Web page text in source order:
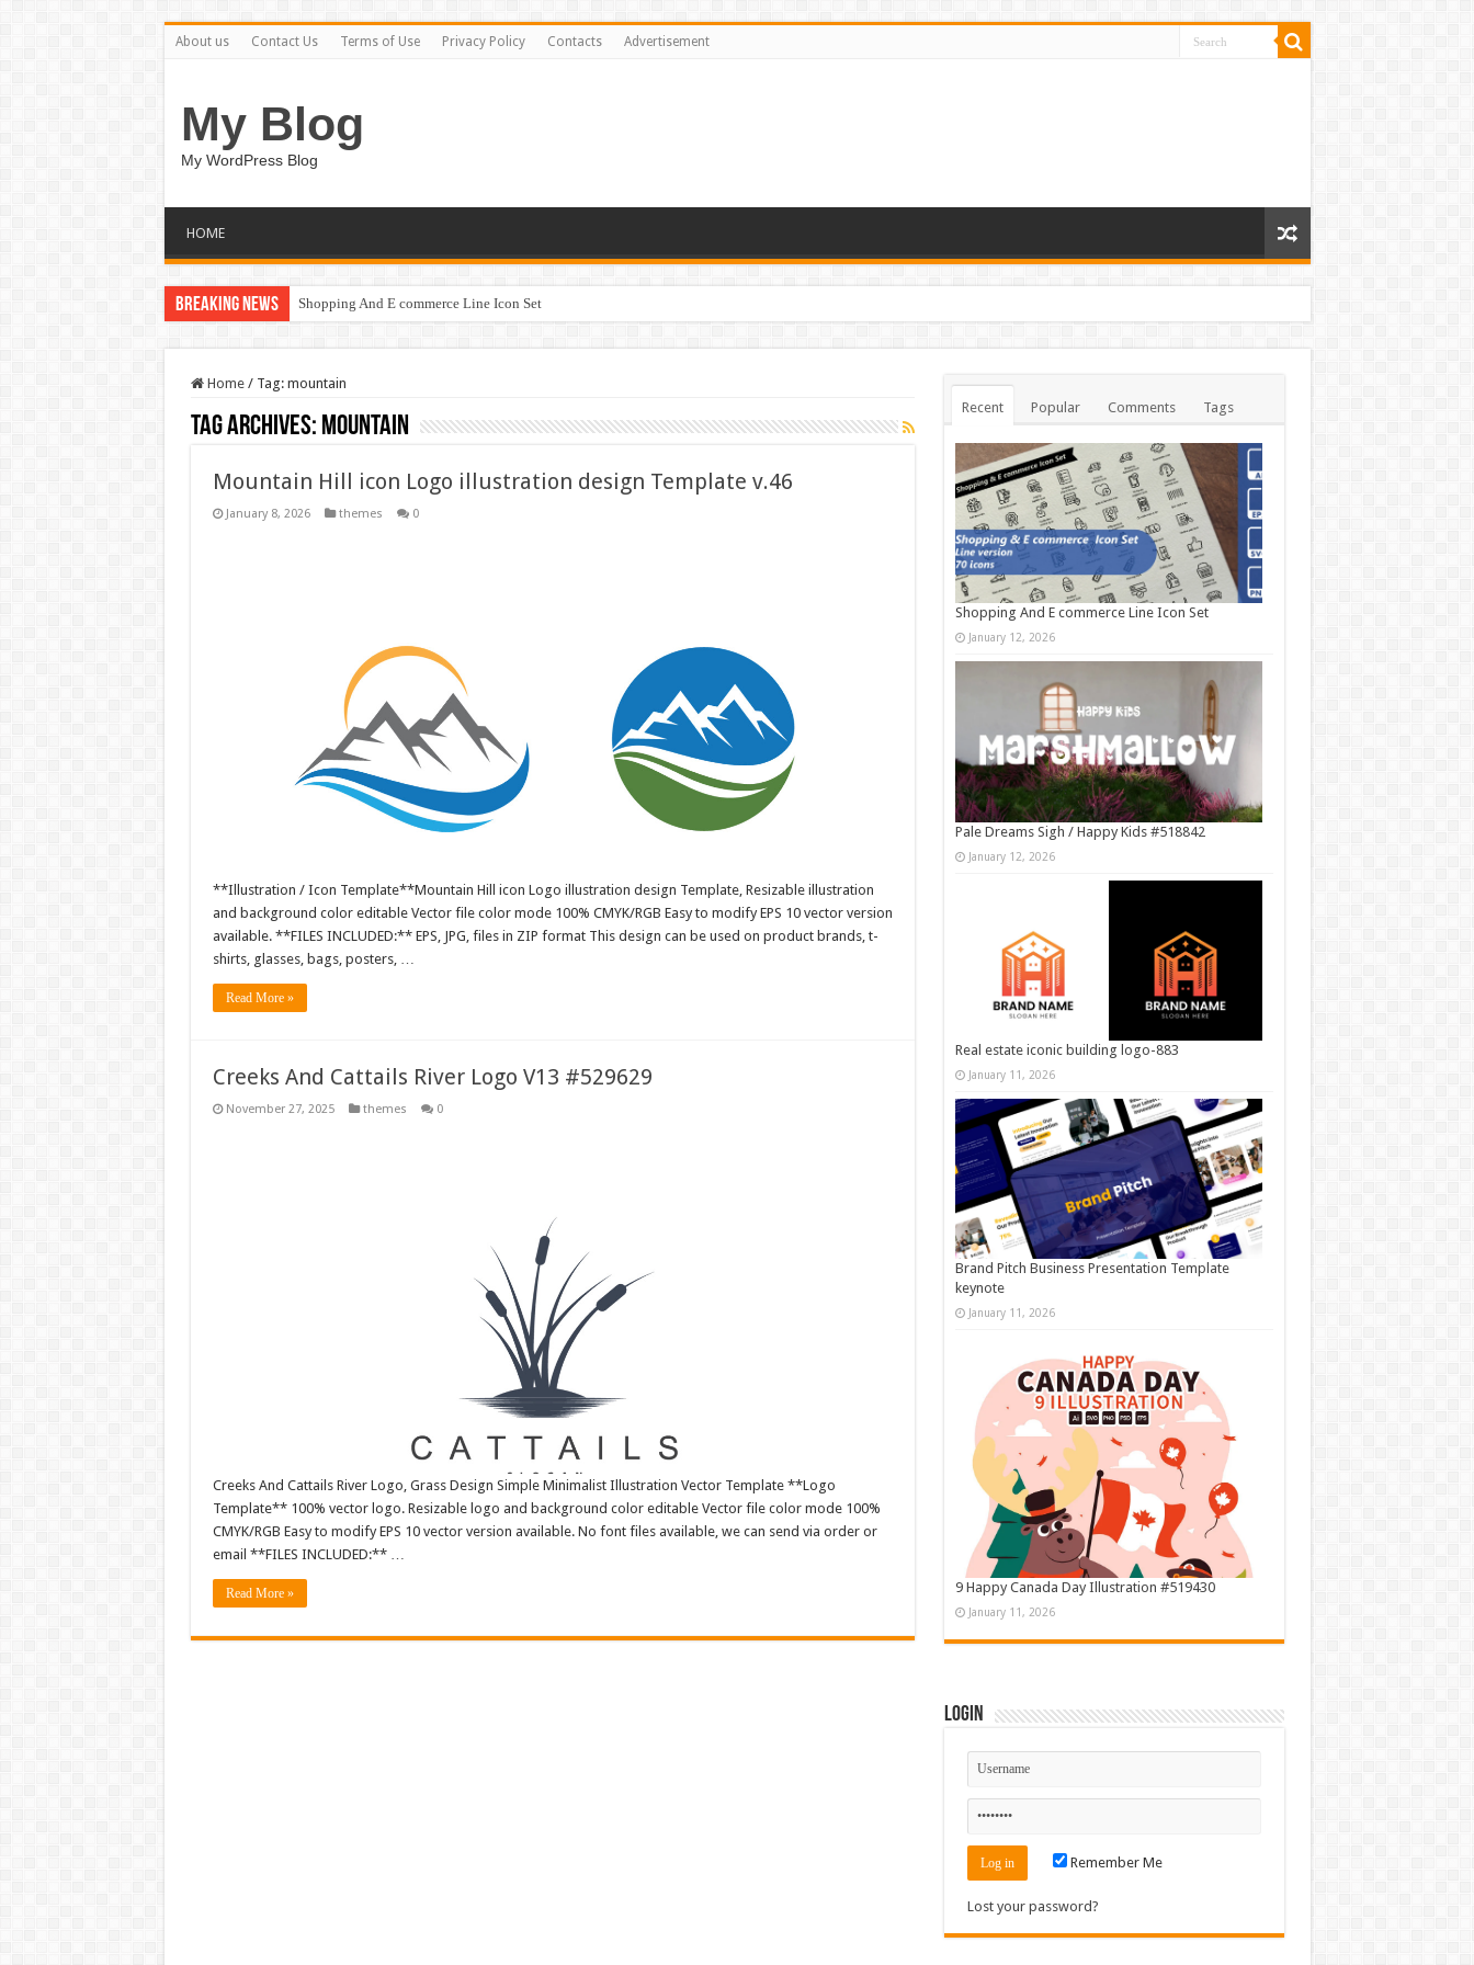
About us Contact Us Terms of Use Privacy Policy Contacts Advertisement
My Blog
My WordPress Blog
HOME
Breaking News Shopping And E commerce Line Icon Set
Home / Tag: mountain
Tag Archives: mountain
Mountain Hill icon Logo illustration design Template v.46
January 8, 2026 themes 0
**Illustration / Icon Template**Mountain Hill icon Logo illustration design Template, Resizable illustration
and background color editable Vector file color mode 100% CMYK/RGB Easy to modify EPS 10 vector version
available. **FILES INCLUDED:** EPS, JPG, files in ZIP format This design can be used on product brands, t-
shirts, glasses, bags, posters, …
Read More »
Creeks And Cattails River Logo V13 #529629
November 27, 2025 themes 0
Creeks And Cattails River Logo, Grass Design Simple Minimalist Illustration Vector Template **Logo
Template** 100% vector logo. Resizable logo and background color editable Vector file color mode 100%
CMYK/RGB Easy to modify EPS 10 vector version available. No font files available, we can send via order or
email **FILES INCLUDED:** …
Read More »
Recent Popular Comments Tags
Shopping And E commerce Line Icon Set
January 12, 2026
Pale Dreams Sigh / Happy Kids #518842
January 12, 2026
Real estate iconic building logo-883
January 11, 2026
Brand Pitch Business Presentation Template
keynote
January 11, 2026
9 Happy Canada Day Illustration #519430
January 11, 2026
Login
Remember Me
Lost your password?